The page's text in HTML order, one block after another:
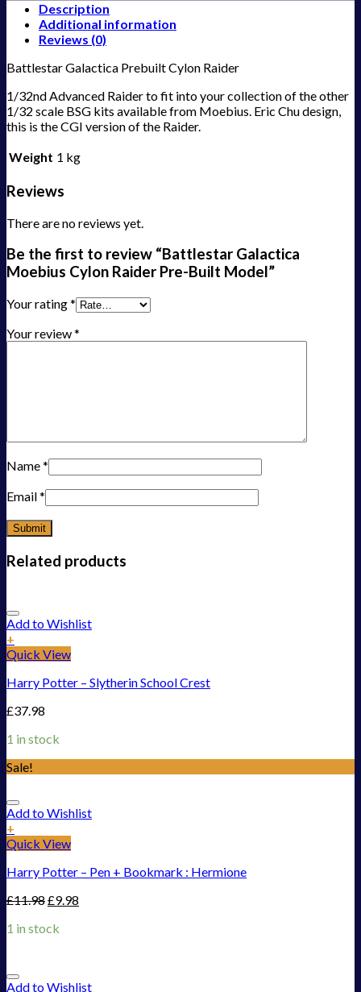
Description
Additional information
Reviews (0)
Battlestar Galactica Prebuilt Cylon Raider
1/32nd Advanced Raider to fit into your collection of the other
1/32 scale BSG kits available from Moebius. Eric Chu design,
this is the CGI version of the Raider.
Weight 1 kg
Reviews
There are no reviews yet.
Be the first to review “Battlestar Galactica
Moebius Cylon Raider Pre-Built Model”
Your rating*
Your review*
Name*
Email*
Related products
Add to Wishlist
+
Quick View
Harry Potter – Slytherin School Crest
£37.98
1 in stock
Sale!
Add to Wishlist
+
Quick View
Harry Potter – Pen + Bookmark : Hermione
£11.98£9.98
1 in stock
Add to Wishlist